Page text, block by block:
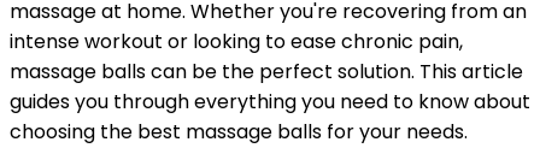
massage at home. Whether you're recovering from an
intense workout or looking to ease chronic pain,
massage balls can be the perfect solution. This article
guides you through everything you need to know about
choosing the best massage balls for your needs.